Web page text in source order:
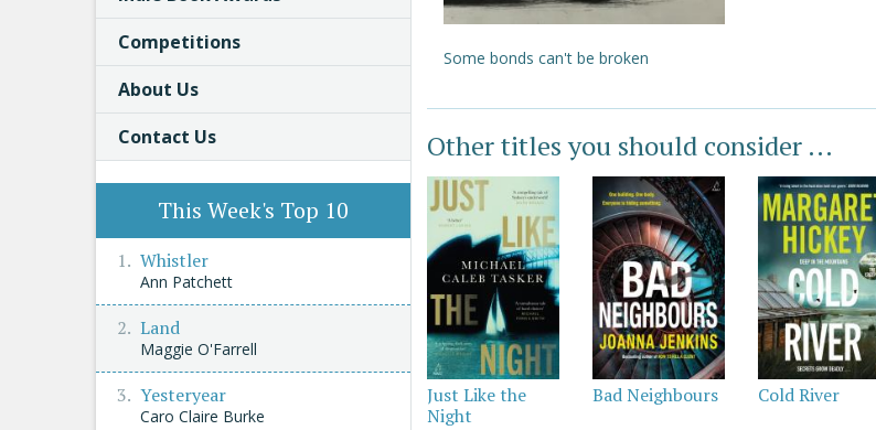
Some bonds can't be broken
Other titles you should consider ...
Just Like the
Night
Bad Neighbours Cold River
Competitions
About Us
Contact Us
This Week's Top 10
Whistler
Ann Patchett
Land
Maggie O'Farrell
Yesteryear
Caro Claire Burke